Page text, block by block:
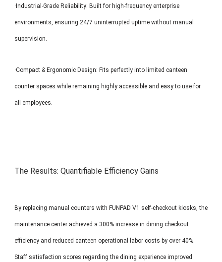
·Industrial-Grade Reliability: Built for high-frequency enterprise
environments, ensuring 24/7 uninterrupted uptime without manual
supervision.
·Compact & Ergonomic Design: Fits perfectly into limited canteen
counter spaces while remaining highly accessible and easy to use for
all employees.
The Results: Quantifiable Efficiency Gains
By replacing manual counters with FUNPAD V1 self-checkout kiosks, the
maintenance center achieved a 300% increase in dining checkout
efficiency and reduced canteen operational labor costs by over 40%.
Staff satisfaction scores regarding the dining experience improved